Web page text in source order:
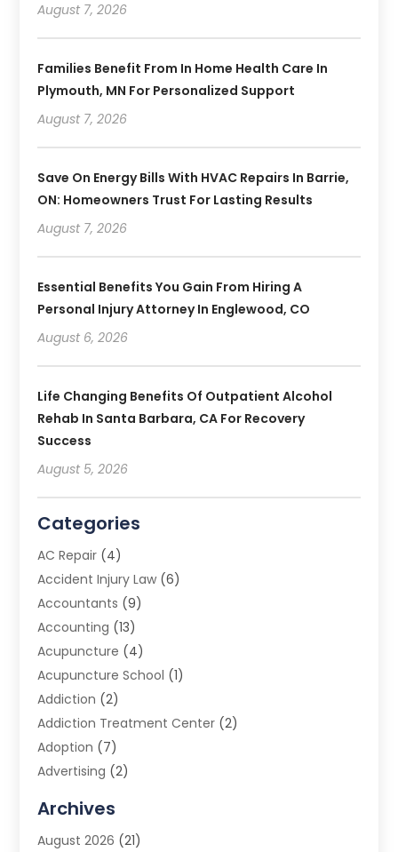
August 7, 2026
Families Benefit From In Home Health Care In
Plymouth, MN For Personalized Support
August 7, 2026
Save On Energy Bills With HVAC Repairs In Barrie,
ON: Homeowners Trust For Lasting Results
August 7, 2026
Essential Benefits You Gain From Hiring A
Personal Injury Attorney In Englewood, CO
August 6, 2026
Life Changing Benefits Of Outpatient Alcohol
Rehab In Santa Barbara, CA For Recovery
Success
August 5, 2026
Categories
AC Repair (4)
Accident Injury Law (6)
Accountants (9)
Accounting (13)
Acupuncture (4)
Acupuncture School (1)
Addiction (2)
Addiction Treatment Center (2)
Adoption (7)
Advertising (2)
Advertising Photographer
Agricultural Product Wholesaler
Archives
August 2026 (21)